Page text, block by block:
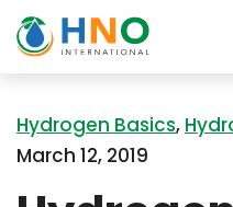
Hydrogen Basics,
March 12, 2019